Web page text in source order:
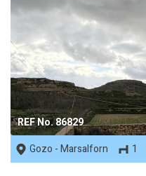
REF No. 86829
Gozo - Marsalforn
1